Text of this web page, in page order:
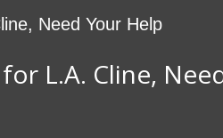
L.A. Cline,